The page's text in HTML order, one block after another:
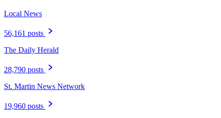
Local News
56,161 posts
The Daily Herald
28,790 posts
St. Martin News Network
19,960 posts